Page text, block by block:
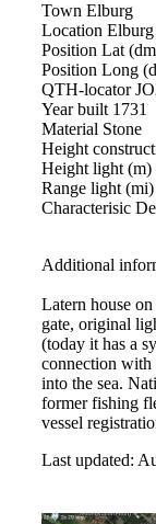
Town Elburg
Location
Position Lat
Position Long
QTH-locator
Year built 1731
Material Stone
Height
Height light (m)
Range light
Characterisic
Additional
Latern house
gate, original
(today it has a
connection with
into the sea.
former fishing
vessel
Last updated: